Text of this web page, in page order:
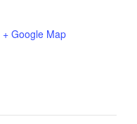
+ Google Map